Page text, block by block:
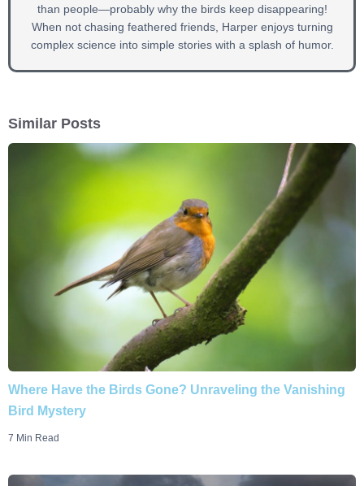
than people—probably why the birds keep disappearing!
When not chasing feathered friends, Harper enjoys turning
complex science into simple stories with a splash of humor.
Similar Posts
Where Have the Birds Gone? Unraveling the Vanishing
Bird Mystery
7 Min Read